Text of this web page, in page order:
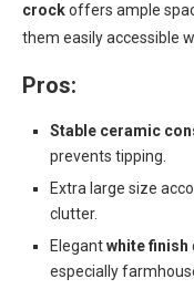
crockoffers ample
them easily accessible
Pros:
Stable ceramic
prevents tipping.
Extra large size
clutter.
Elegantwhite finish
especially